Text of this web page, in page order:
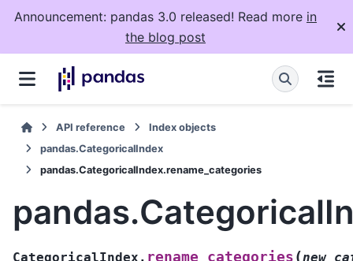
Announcement: pandas 3.0 released! Read more in
the blog post
API reference
Index objects
pandas.CategoricalIndex
pandas.CategoricalIndex.rename_categories
CategoricalIndex. rename_categories (